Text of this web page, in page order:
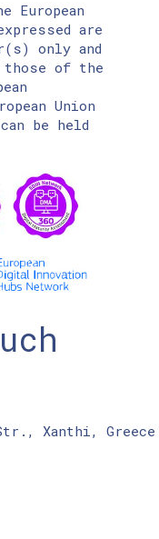
European
are
only and
of the
Union
be held
Xanthi, Greece